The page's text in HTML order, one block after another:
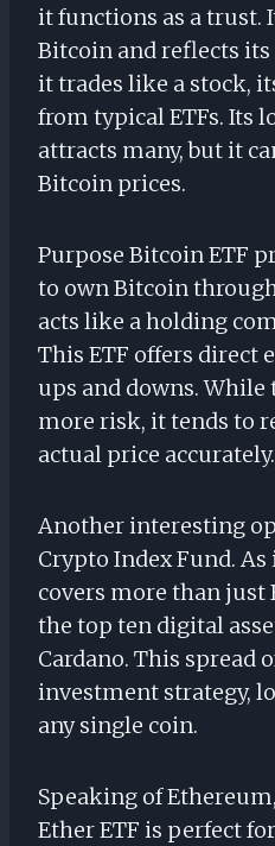
it functions as a trust.
Bitcoin and reflects
it trades like a stock,
from typical ETFs. Its
attracts many, but it
Bitcoin prices.
Purpose Bitcoin ETF
to own Bitcoin
acts like a holding
This ETF offers direct
ups and downs.
more risk, it tends to
actual price accurately.
Another interesting
Crypto Index Fund.
covers more than just
the top ten digital
Cardano. This spread
investment strategy,
any single coin.
Speaking of
Ether ETF is perfect